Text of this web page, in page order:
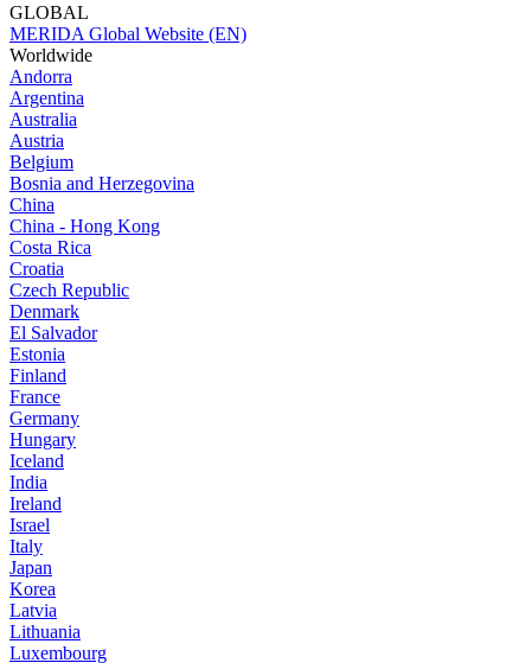
GLOBAL
MERIDA Global Website (EN)
Worldwide
Andorra
Argentina
Australia
Austria
Belgium
Bosnia and Herzegovina
China
China - Hong Kong
Costa Rica
Croatia
Czech Republic
Denmark
El Salvador
Estonia
Finland
France
Germany
Hungary
Iceland
India
Ireland
Israel
Italy
Japan
Korea
Latvia
Lithuania
Luxembourg